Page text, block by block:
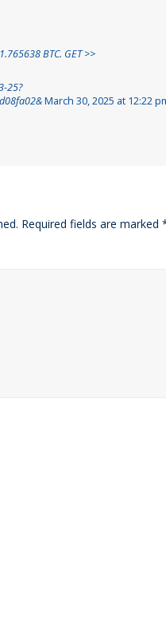
BTC. GET >>
25?
March 30, 2025 at 12:22
Required fields are marked